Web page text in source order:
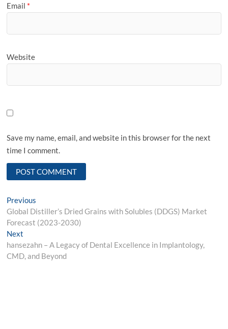
Email *
Website
Save my name, email, and website in this browser for the next
time I comment.
Post
navigation
Previous
post:
Global Distiller’s Dried Grains with Solubles (DDGS) Market
Forecast (2023-2030)
Next
post:
hansezahn – A Legacy of Dental Excellence in Implantology,
CMD, and Beyond